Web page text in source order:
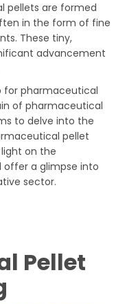
pellets are formed
in the form of fine
These tiny,
advancement
for pharmaceutical
of pharmaceutical
to delve into the
pellet
on the
a glimpse into
sector.
Pellet